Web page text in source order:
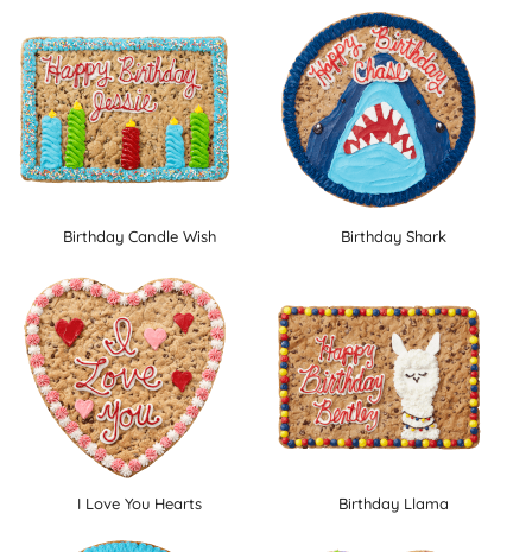
Birthday Candle Wish Birthday Shark
I Love You Hearts Birthday Llama